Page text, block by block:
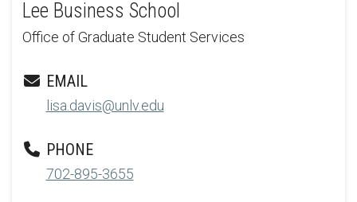
Lee Business School
Office of Graduate Student Services
EMAIL
lisa.davis@unlv.edu
PHONE
702-895-3655